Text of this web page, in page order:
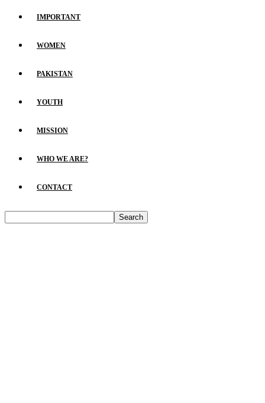
IMPORTANT
WOMEN
PAKISTAN
YOUTH
MISSION
WHO WE ARE?
CONTACT